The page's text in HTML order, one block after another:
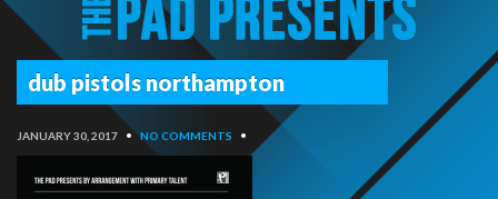
dub pistols northampton
JANUARY 30, 2017 • NO COMMENTS •